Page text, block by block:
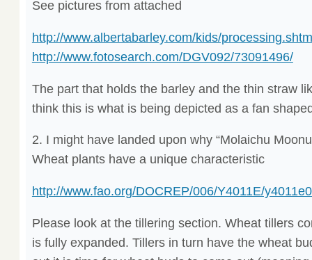
See pictures from attached
http://www.albertabarley.com/kids/
http://www.fotosearch.com/DGV092/73091496/
The part that holds the barley and the thin straw
think this is what is being depicted as a fan
2. I might have landed upon why “Molaichu
Wheat plants have a unique characteristic
http://www.fao.org/DOCREP/006/Y4011E/
Please look at the tillering section. Wheat tillers
is fully expanded. Tillers in turn have the wheat